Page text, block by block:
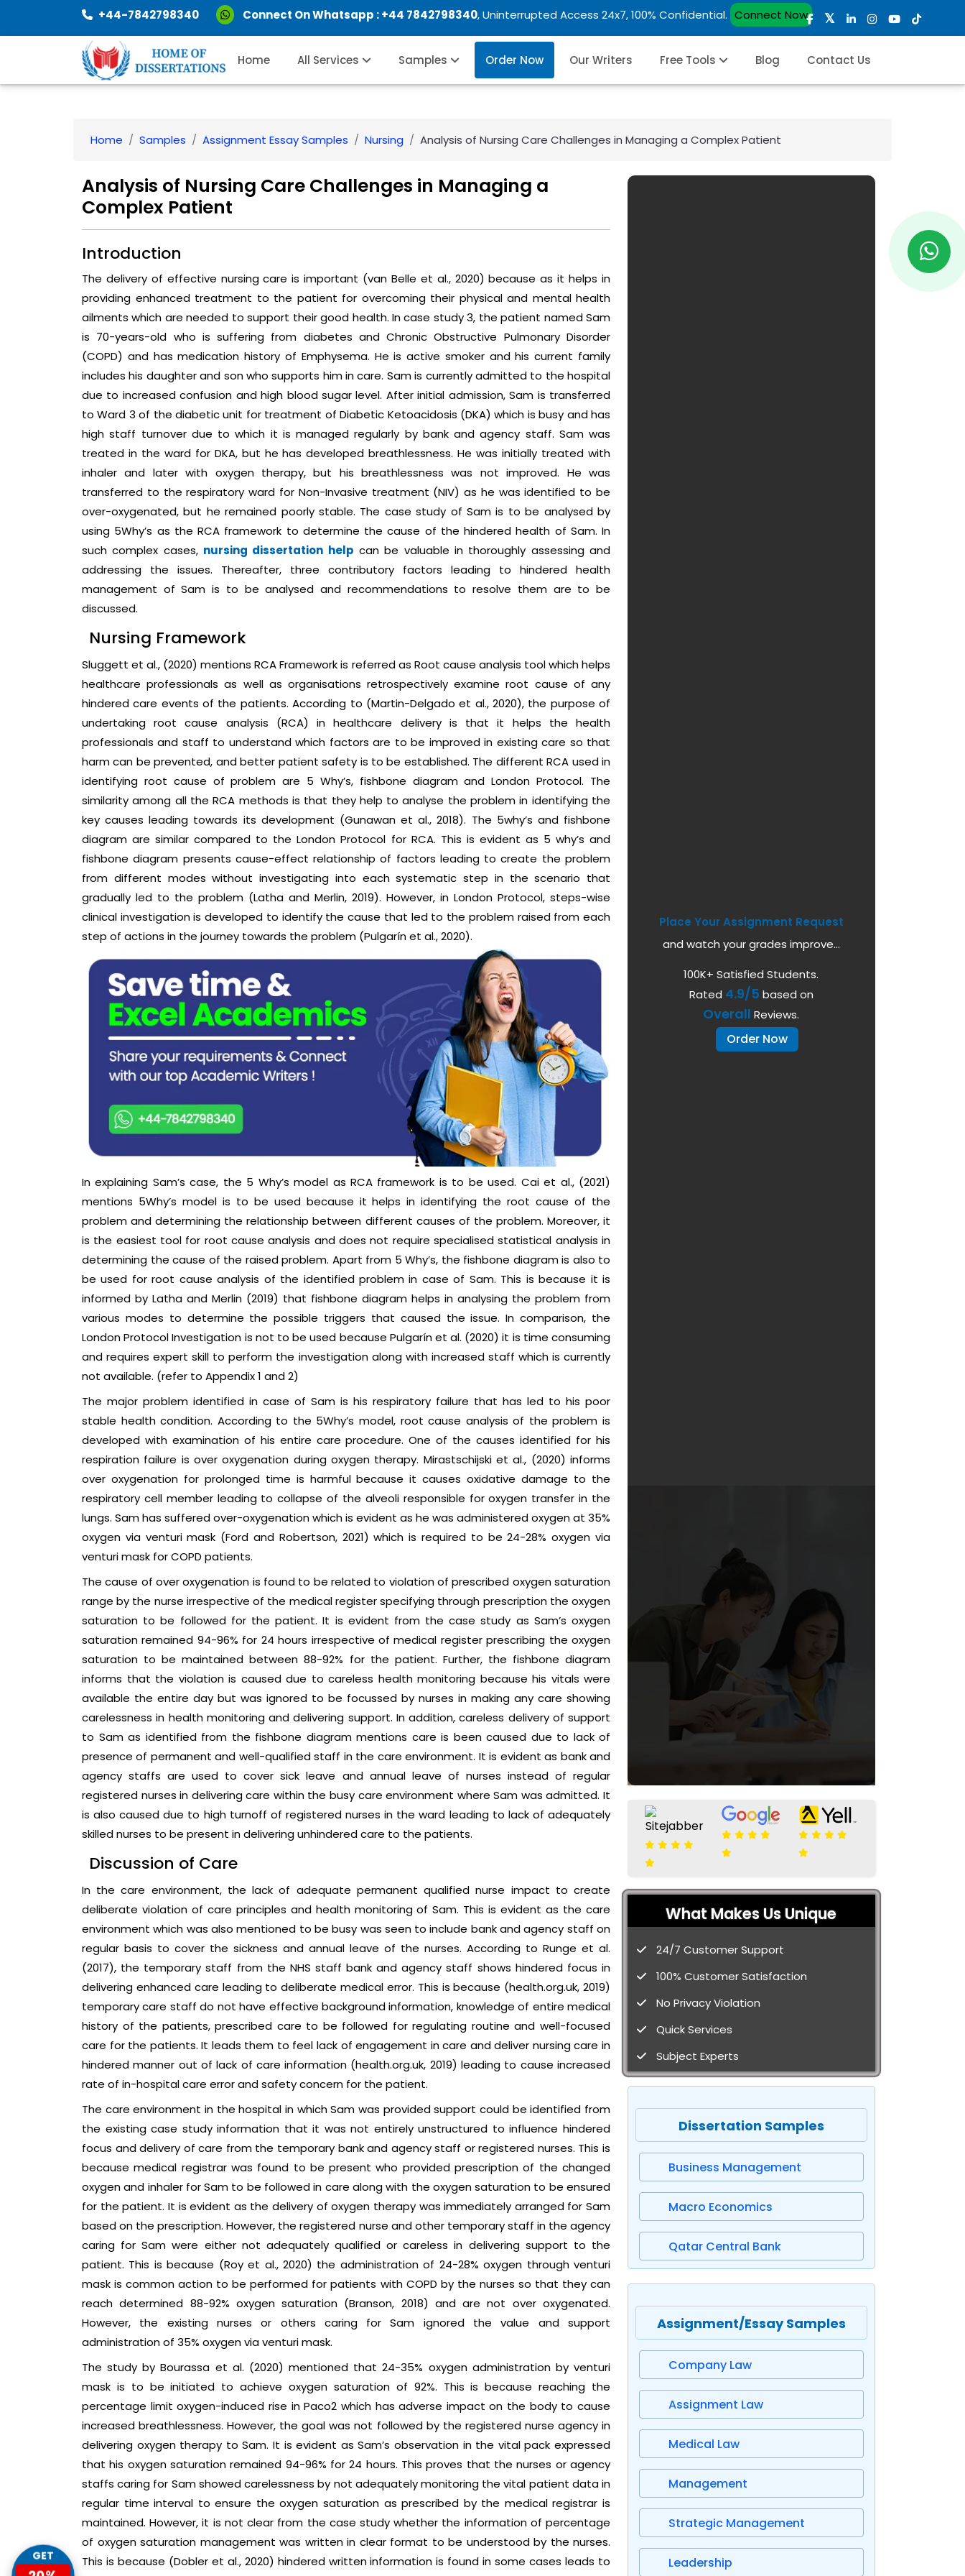
+44-7842798340 Connect On Whatsapp :+44 7842798340, Uninterrupted Access 24x7, 100% Confidential. Connect Now
Home All Services Samples Order Now Our Writers Free Tools Blog Contact Us
Home Samples Assignment Essay Samples Nursing Analysis of Nursing Care Challenges in Managing a Complex Patient
Analysis of Nursing Care Challenges in Managing a
Complex Patient
Introduction
The delivery of effective nursing care is important (van Belle et al., 2020) because as it helps in
providing enhanced treatment to the patient for overcoming their physical and mental health
ailments which are needed to support their good health. In case study 3, the patient named Sam
is 70-years-old who is suffering from diabetes and Chronic Obstructive Pulmonary Disorder
(COPD) and has medication history of Emphysema. He is active smoker and his current family
includes his daughter and son who supports him in care. Sam is currently admitted to the hospital
due to increased confusion and high blood sugar level. After initial admission, Sam is transferred
to Ward 3 of the diabetic unit for treatment of Diabetic Ketoacidosis (DKA) which is busy and has
high staff turnover due to which it is managed regularly by bank and agency staff. Sam was
treated in the ward for DKA, but he has developed breathlessness. He was initially treated with
inhaler and later with oxygen therapy, but his breathlessness was not improved. He was
transferred to the respiratory ward for Non-Invasive treatment (NIV) as he was identified to be
over-oxygenated, but he remained poorly stable. The case study of Sam is to be analysed by
using 5Why’s as the RCA framework to determine the cause of the hindered health of Sam. In
such complex cases, nursing dissertation help can be valuable in thoroughly assessing and
addressing the issues. Thereafter, three contributory factors leading to hindered health
management of Sam is to be analysed and recommendations to resolve them are to be
discussed.
Nursing Framework
Sluggett et al., (2020) mentions RCA Framework is referred as Root cause analysis tool which helps
healthcare professionals as well as organisations retrospectively examine root cause of any
hindered care events of the patients. According to (Martin-Delgado et al., 2020), the purpose of
undertaking root cause analysis (RCA) in healthcare delivery is that it helps the health
professionals and staff to understand which factors are to be improved in existing care so that
harm can be prevented, and better patient safety is to be established. The different RCA used in
identifying root cause of problem are 5 Why’s, fishbone diagram and London Protocol. The
similarity among all the RCA methods is that they help to analyse the problem in identifying the
key causes leading towards its development (Gunawan et al., 2018). The 5why’s and fishbone
diagram are similar compared to the London Protocol for RCA. This is evident as 5 why’s and
fishbone diagram presents cause-effect relationship of factors leading to create the problem
from different modes without investigating into each systematic step in the scenario that
gradually led to the problem (Latha and Merlin, 2019). However, in London Protocol, steps-wise
clinical investigation is developed to identify the cause that led to the problem raised from each
step of actions in the journey towards the problem (Pulgarín et al., 2020).
In explaining Sam’s case, the 5 Why’s model as RCA framework is to be used. Cai et al., (2021)
mentions 5Why’s model is to be used because it helps in identifying the root cause of the
problem and determining the relationship between different causes of the problem. Moreover, it
is the easiest tool for root cause analysis and does not require specialised statistical analysis in
determining the cause of the raised problem. Apart from 5 Why’s, the fishbone diagram is also to
be used for root cause analysis of the identified problem in case of Sam. This is because it is
informed by Latha and Merlin (2019) that fishbone diagram helps in analysing the problem from
various modes to determine the possible triggers that caused the issue. In comparison, the
London Protocol Investigation is not to be used because Pulgarín et al. (2020) it is time consuming
and requires expert skill to perform the investigation along with increased staff which is currently
not available. (refer to Appendix 1 and 2)
The major problem identified in case of Sam is his respiratory failure that has led to his poor
stable health condition. According to the 5Why’s model, root cause analysis of the problem is
developed with examination of his entire care procedure. One of the causes identified for his
respiration failure is over oxygenation during oxygen therapy. Mirastschijski et al., (2020) informs
over oxygenation for prolonged time is harmful because it causes oxidative damage to the
respiratory cell member leading to collapse of the alveoli responsible for oxygen transfer in the
lungs. Sam has suffered over-oxygenation which is evident as he was administered oxygen at 35%
oxygen via venturi mask (Ford and Robertson, 2021) which is required to be 24-28% oxygen via
venturi mask for COPD patients.
The cause of over oxygenation is found to be related to violation of prescribed oxygen saturation
range by the nurse irrespective of the medical register specifying through prescription the oxygen
saturation to be followed for the patient. It is evident from the case study as Sam’s oxygen
saturation remained 94-96% for 24 hours irrespective of medical register prescribing the oxygen
saturation to be maintained between 88-92% for the patient. Further, the fishbone diagram
informs that the violation is caused due to careless health monitoring because his vitals were
available the entire day but was ignored to be focussed by nurses in making any care showing
carelessness in health monitoring and delivering support. In addition, careless delivery of support
to Sam as identified from the fishbone diagram mentions care is been caused due to lack of
presence of permanent and well-qualified staff in the care environment. It is evident as bank and
agency staffs are used to cover sick leave and annual leave of nurses instead of regular
registered nurses in delivering care within the busy care environment where Sam was admitted. It
is also caused due to high turnoff of registered nurses in the ward leading to lack of adequately
skilled nurses to be present in delivering unhindered care to the patients.
Discussion of Care
In the care environment, the lack of adequate permanent qualified nurse impact to create
deliberate violation of care principles and health monitoring of Sam. This is evident as the care
environment which was also mentioned to be busy was seen to include bank and agency staff on
regular basis to cover the sickness and annual leave of the nurses. According to Runge et al.
(2017), the temporary staff from the NHS staff bank and agency staff shows hindered focus in
delivering enhanced care leading to deliberate medical error. This is because (health.org.uk, 2019)
temporary care staff do not have effective background information, knowledge of entire medical
history of the patients, prescribed care to be followed for regulating routine and well-focused
care for the patients. It leads them to feel lack of engagement in care and deliver nursing care in
hindered manner out of lack of care information (health.org.uk, 2019) leading to cause increased
rate of in-hospital care error and safety concern for the patient.
The care environment in the hospital in which Sam was provided support could be identified from
the existing case study information that it was not entirely unstructured to influence hindered
focus and delivery of care from the temporary bank and agency staff or registered nurses. This is
because medical registrar was found to be present who provided prescription of the changed
oxygen and inhaler for Sam to be followed in care along with the oxygen saturation to be ensured
for the patient. It is evident as the delivery of oxygen therapy was immediately arranged for Sam
based on the prescription. However, the registered nurse and other temporary staff in the agency
caring for Sam were either not adequately qualified or careless in delivering support to the
patient. This is because (Roy et al., 2020) the administration of 24-28% oxygen through venturi
mask is common action to be performed for patients with COPD by the nurses so that they can
reach determined 88-92% oxygen saturation (Branson, 2018) and are not over oxygenated.
However, the existing nurses or others caring for Sam ignored the value and support
administration of 35% oxygen via venturi mask.
The study by Bourassa et al. (2020) mentioned that 24-35% oxygen administration by venturi
mask is to be initiated to achieve oxygen saturation of 92%. This is because reaching the
percentage limit oxygen-induced rise in Paco2 which has adverse impact on the body to cause
increased breathlessness. However, the goal was not followed by the registered nurse agency in
delivering oxygen therapy to Sam. It is evident as Sam’s observation in the vital pack expressed
that his oxygen saturation remained 94-96% for 24 hours. This proves that the nurses or agency
staffs caring for Sam showed carelessness by not adequately monitoring the vital patient data in
regular time interval to ensure the oxygen saturation as prescribed by the medical registrar is
maintained. However, it is not clear from the case study whether the information of percentage
of oxygen saturation management was written in clear format to be understood by the nurses.
This is because (Dobler et al., 2020) hindered written information is found in some cases leads to
Place Your Assignment Request
and watch your grades improve...
100K+ Satisfied Students.
Rated 4.9/5 based on
Overall Reviews.
Order Now
What Makes Us Unique
24/7 Customer Support
100% Customer Satisfaction
No Privacy Violation
Quick Services
Subject Experts
Dissertation Samples
Business Management
Macro Economics
Qatar Central Bank
Assignment/Essay Samples
Company Law
Assignment Law
Medical Law
Management
Strategic Management
Leadership
GET